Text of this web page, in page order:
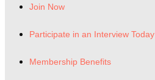
Join Now
Participate in an Interview Today
Membership Benefits